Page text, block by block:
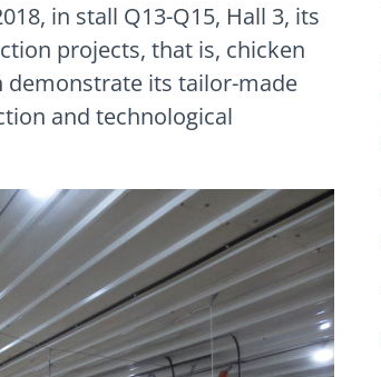
in stall Q13-Q15, Hall 3, its
projects, that is, chicken
its tailor-made
and technological